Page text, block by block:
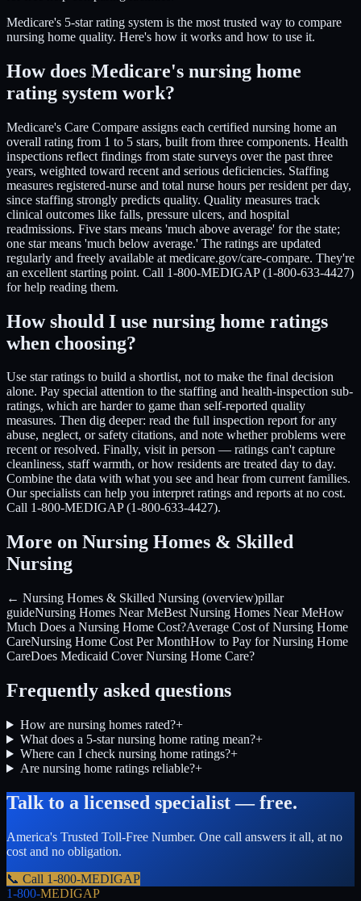
Medicare's 5-star rating system is the most trusted way to compare
nursing home quality. Here's how it works and how to use it.
How does Medicare's nursing home
rating system work?
Medicare's Care Compare assigns each certified nursing home an
overall rating from 1 to 5 stars, built from three components. Health
inspections reflect findings from state surveys over the past three
years, weighted toward recent and serious deficiencies. Staffing
measures registered-nurse and total nurse hours per resident per day,
since staffing strongly predicts quality. Quality measures track
clinical outcomes like falls, pressure ulcers, and hospital
readmissions. Five stars means 'much above average' for the state;
one star means 'much below average.' The ratings are updated
regularly and freely available at medicare.gov/care-compare. They're
an excellent starting point. Call 1-800-MEDIGAP (1-800-633-4427)
for help reading them.
How should I use nursing home ratings
when choosing?
Use star ratings to build a shortlist, not to make the final decision
alone. Pay special attention to the staffing and health-inspection sub-
ratings, which are harder to game than self-reported quality
measures. Then dig deeper: read the full inspection report for any
abuse, neglect, or safety citations, and note whether problems were
recent or resolved. Finally, visit in person — ratings can't capture
cleanliness, staff warmth, or how residents are treated day to day.
Combine the data with what you see and hear from current families.
Our specialists can help you interpret ratings and reports at no cost.
Call 1-800-MEDIGAP (1-800-633-4427).
More on Nursing Homes & Skilled
Nursing
← Nursing Homes & Skilled Nursing (overview)pillar
guideNursing Homes Near MeBest Nursing Homes Near MeHow
Much Does a Nursing Home Cost?Average Cost of Nursing Home
CareNursing Home Cost Per MonthHow to Pay for Nursing Home
CareDoes Medicaid Cover Nursing Home Care?
Frequently asked questions
How are nursing homes rated?+
What does a 5-star nursing home rating mean?+
Where can I check nursing home ratings?+
Are nursing home ratings reliable?+
Talk to a licensed specialist — free.
America's Trusted Toll-Free Number. One call answers it all, at no
cost and no obligation.
📞 Call 1-800-MEDIGAP
1-800-MEDIGAP